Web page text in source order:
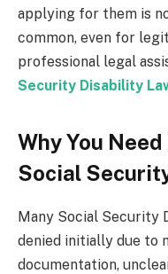
applying for them is
common, even for
professional legal
Security Disability
Why You
Social
Many Social Security
denied initially due to
documentation,